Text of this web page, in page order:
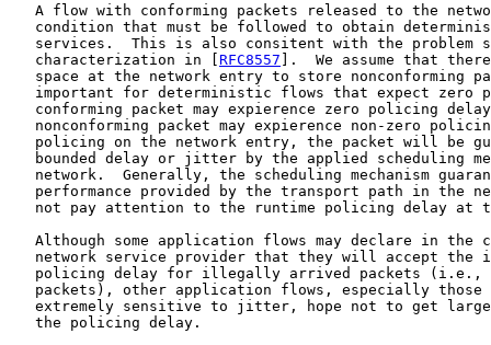
A flow with conforming packets released to the
condition that must be followed to obtain
services.  This is also consitent with the problem
   characterization in [
RFC8557 ].  We assume that
space at the network entry to store nonconforming
important for deterministic flows that expect zero
conforming packet may expierence zero policing
nonconforming packet may expierence non-zero
policing on the network entry, the packet will be
bounded delay or jitter by the applied scheduling
network.  Generally, the scheduling mechanism
performance provided by the transport path in the
not pay attention to the runtime policing delay at
Although some application flows may declare in the
network service provider that they will accept the
policing delay for illegally arrived packets (i.e.,
packets), other application flows, especially those
extremely sensitive to jitter, hope not to get
   the policing delay.